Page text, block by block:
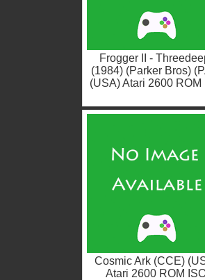
Frogger II -
(1984) (Parker Bros)
(USA) Atari 2600 ROM
Cosmic Ark (CCE)
Atari 2600 ROM